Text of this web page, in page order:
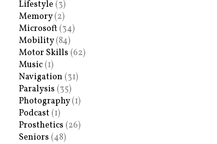
Lifestyle (3)
Memory(2)
Microsoft (34)
Mobility(84)
Motor Skills (62)
Music (1)
Navigation (31)
Paralysis (35)
Photography(1)
Podcast (1)
Prosthetics (26)
Seniors (48)